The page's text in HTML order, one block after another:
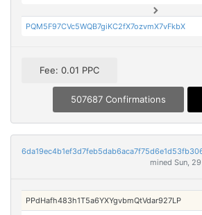
PQM5F97CVc5WQB7giKC2fX7ozvmX7vFkbX
Fee: 0.01 PPC
507687 Confirmations
mined Sun,
PPdHafh483h1T5a6YXYgvbmQtVdar927LP